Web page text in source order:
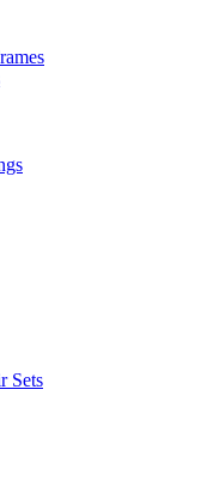
Sets